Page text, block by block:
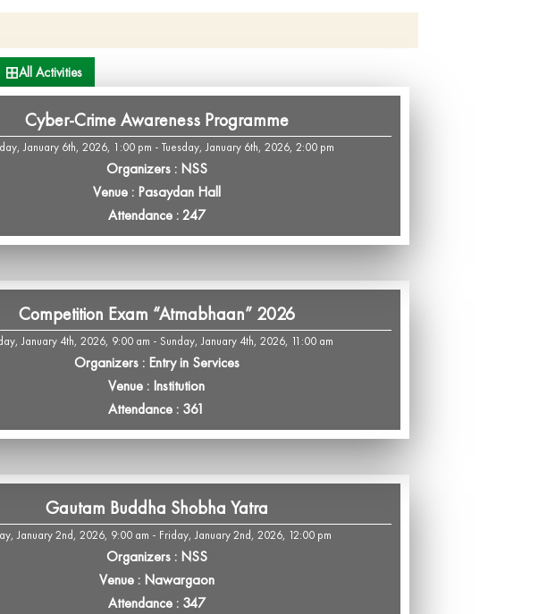
All Activities
Cyber-Crime Awareness Programme
January 6th, 2026, 1:00 pm - Tuesday, January 6th, 2026, 2:00 pm
Organizers : NSS
Venue : Pasaydan Hall
Attendance : 247
Competition Exam “Atmabhaan” 2026
January 4th, 2026, 9:00 am - Sunday, January 4th, 2026, 11:00 am
Organizers : Entry in Services
Venue : Institution
Attendance : 361
Gautam Buddha Shobha Yatra
January 2nd, 2026, 9:00 am - Friday, January 2nd, 2026, 12:00 pm
Organizers : NSS
Venue : Nawargaon
Attendance : 347